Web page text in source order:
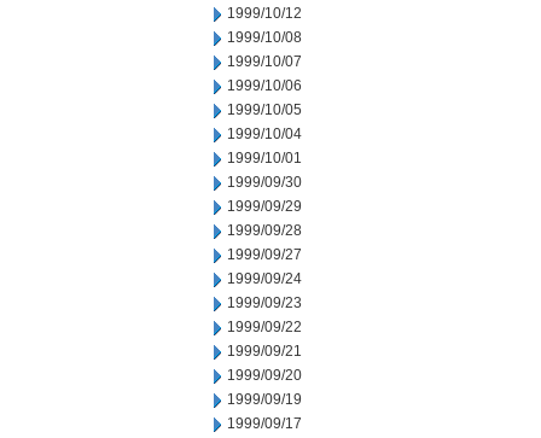
1999/10/12
1999/10/08
1999/10/07
1999/10/06
1999/10/05
1999/10/04
1999/10/01
1999/09/30
1999/09/29
1999/09/28
1999/09/27
1999/09/24
1999/09/23
1999/09/22
1999/09/21
1999/09/20
1999/09/19
1999/09/17